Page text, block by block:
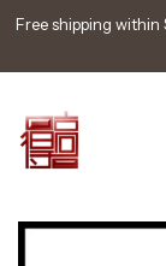
Free shipping within